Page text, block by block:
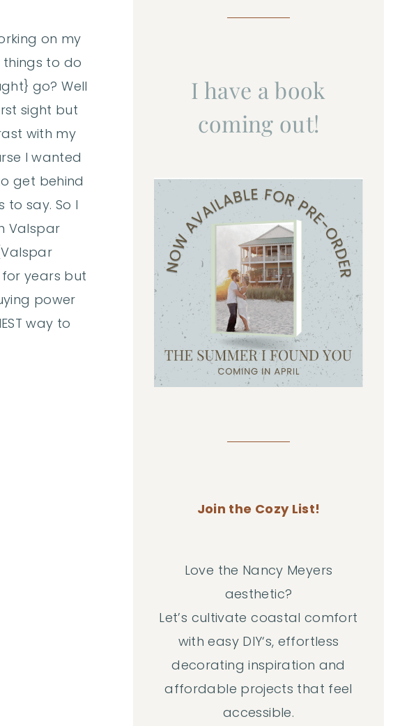
on my
to do
go? Well
sight but
with my
I wanted
get behind
say. So I
Valspar
years but
power
way to
I have a book
coming out!
Join the Cozy List!
Love the Nancy Meyers
aesthetic?
Let’s cultivate coastal comfort
with easy DIY‘s, effortless
decorating inspiration and
affordable projects that feel
accessible.